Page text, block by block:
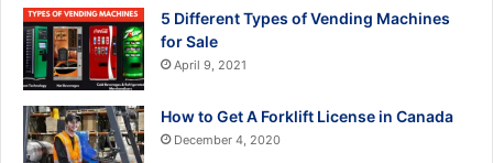
5 Different Types of Vending Machines
for Sale
April 9, 2021
How to Get A Forklift License in Canada
December 4, 2020